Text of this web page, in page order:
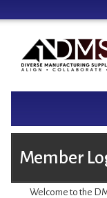
Member
Welcome to the